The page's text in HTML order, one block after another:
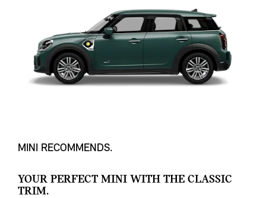
MINI RECOMMENDS.
YOUR PERFECT MINI WITH THE CLASSIC
TRIM.